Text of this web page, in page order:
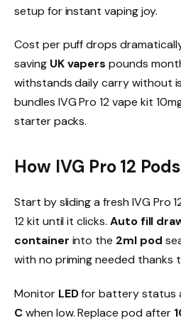
setup for instant vaping joy.​
Cost per puff drops
saving UK vapers pounds
withstands daily carry without
bundles IVG Pro 12 vape kit
starter packs.​
How IVG Pro 12
Start by sliding a fresh IVG Pro
12 kit until it clicks. Auto fill
container into the 2ml pod
with no priming needed thanks
MonitorLEDfor battery status
Cwhen low. Replace pod after